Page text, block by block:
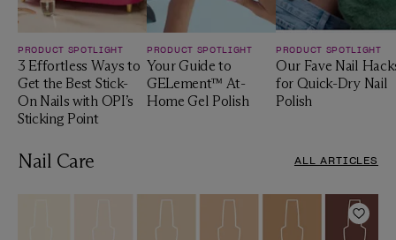
PRODUCT SPOTLIGHT
3 Effortless Ways to
Get the Best Stick-
On Nails with OPI’s
Sticking Point
PRODUCT SPOTLIGHT
Your Guide to
GELement™ At-
Home Gel Polish
PRODUCT SPOTLIGHT
Our Fave Nail
for Quick-Dry Nail
Polish
Nail Care ALL ARTICLES
Add